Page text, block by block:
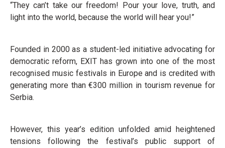
“They can’t take our freedom! Pour your love, truth, and
light into the world, because the world will hear you!”
Founded in 2000 as a student-led initiative advocating for
democratic reform, EXIT has grown into one of the most
recognised music festivals in Europe and is credited with
generating more than €300 million in tourism revenue for
Serbia.
However, this year’s edition unfolded amid heightened
tensions following the festival’s public support of